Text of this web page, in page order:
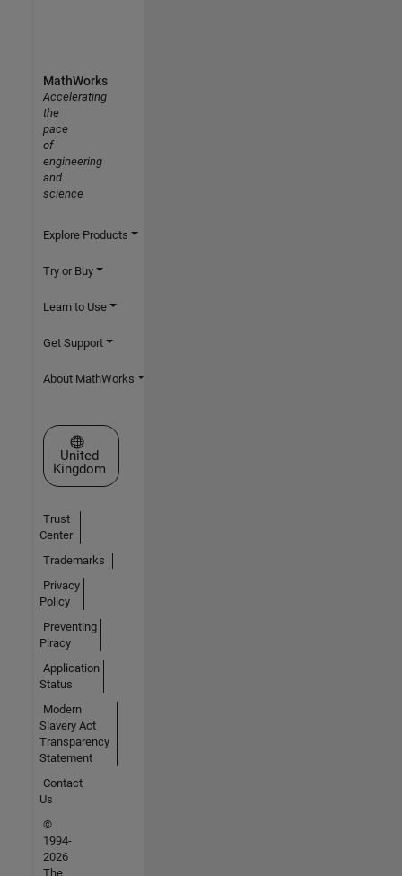
MathWorks
Accelerating
the
pace
of
engineering
and
science
Explore Products
Try or Buy
Learn to Use
Get Support
About MathWorks
Select a Web Site
United
Kingdom
Trust
Center
Trademarks
Privacy
Policy
Preventing
Piracy
Application
Status
Modern
Slavery Act
Transparency
Statement
Contact
Us
©
1994-
2026
The